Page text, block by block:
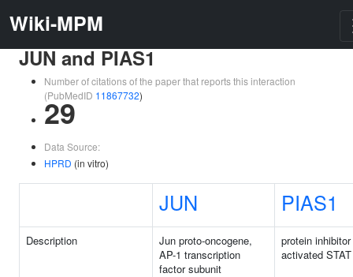
Wiki-MPM
JUN and PIAS1
Number of citations of the paper that reports this interaction
(PubMedID 11867732)
29
Data Source:
HPRD (in vitro)
JUN PIAS1
Description
Jun proto-oncogene,
AP-1 transcription
factor subunit
protein
activated